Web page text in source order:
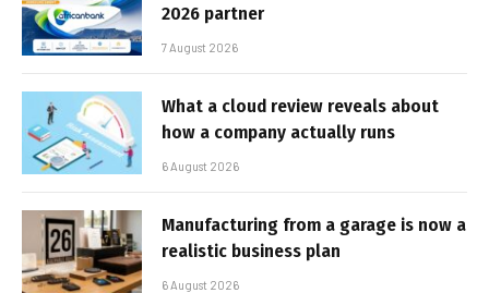
2026 partner
7 August 2026
What a cloud review reveals about
how a company actually runs
6 August 2026
Manufacturing from a garage is now a
realistic business plan
6 August 2026